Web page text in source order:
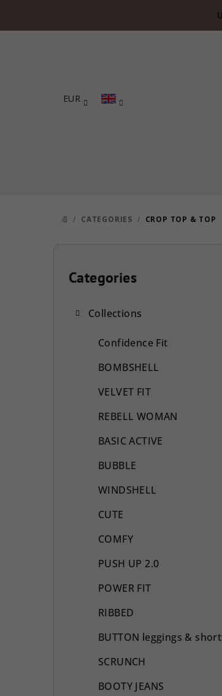
EUR
HOME
/ CATEGORIES / CROP TOP & TOP
Skip
categories
Categories
Collections
Confidence Fit
BOMBSHELL
VELVET FIT
REBELL WOMAN
BASIC ACTIVE
BUBBLE
WINDSHELL
CUTE
COMFY
PUSH UP 2.0
POWER FIT
RIBBED
BUTTON leggings &
SCRUNCH
BOOTY JEANS